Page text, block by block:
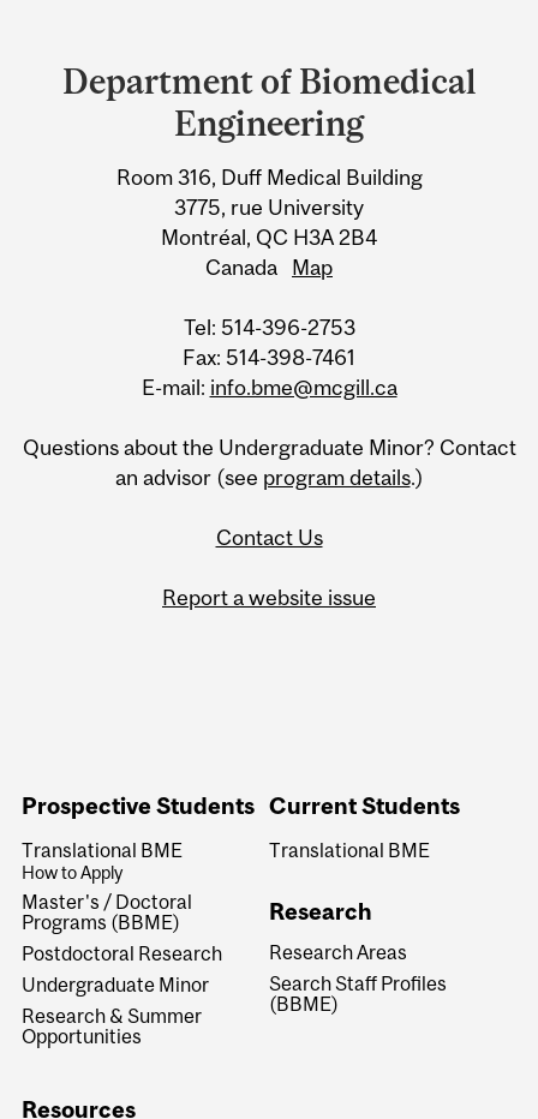
and
University
Information
Department of Biomedical
Engineering
Room 316, Duff Medical Building
3775, rue University
Montréal, QC H3A 2B4
Canada Map
Tel: 514-396-2753
Fax: 514-398-7461
E-mail: info.bme@mcgill.ca
Questions about the Undergraduate Minor? Contact
an advisor (see program details.)
Contact Us
Report a website issue
Prospective Students
Translational BME
How to Apply
Master's / Doctoral
Programs (BBME)
Postdoctoral Research
Undergraduate Minor
Research & Summer
Opportunities
Current Students
Translational BME
Research
Research Areas
Search Staff Profiles
(BBME)
Resources